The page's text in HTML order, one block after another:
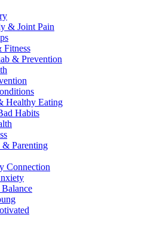
& Joint Pain
Fitness
& Prevention
Healthy Eating
Habits
& Parenting
Connection